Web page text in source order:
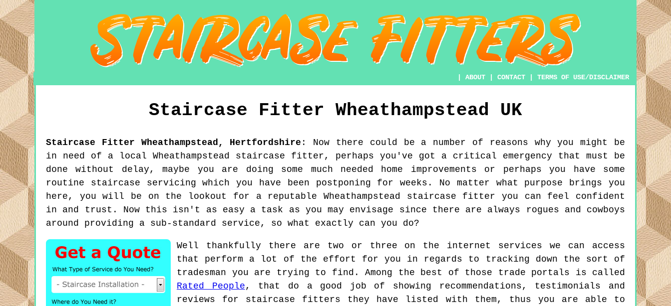
|ABOUT |CONTACT |TERMS OF USE/DISCLAIMER
Staircase Fitter Wheathampstead UK
Staircase Fitter Wheathampstead , Hertfordshire : Now there could be a number of reasons why you might be
in need of a local Wheathampstead staircase fitter, perhaps you've got a critical emergency that must be
done without delay, maybe you are doing some much needed home improvements or perhaps you have some
routine staircase servicing which you have been postponing for weeks. No matter what purpose brings you
here, you will be on the lookout for a reputable Wheathampstead staircase fitter you can feel confident
in and trust. Now this isn't as easy a task as you may envisage since there are always rogues and cowboys
around providing a sub-standard service, so what exactly can you do?
Well thankfully there are two or three on the internet services we can access
that perform a lot of the effort for you in regards to tracking down the sort of
tradesman you are trying to find. Among the best of those trade portals is called
Rated People, that do a good job of showing recommendations, testimonials and
reviews for staircase fitters they have listed with them, thus you are able to